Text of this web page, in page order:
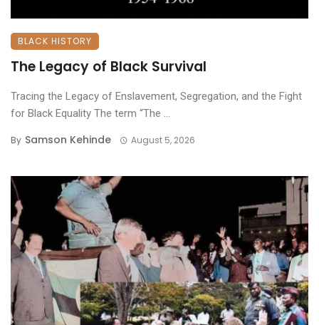
BLACK HISTORY
The Legacy of Black Survival
Tracing the Legacy of Enslavement, Segregation, and the Fight
for Black Equality ​The term “The ...
By Samson Kehinde August 5, 2026